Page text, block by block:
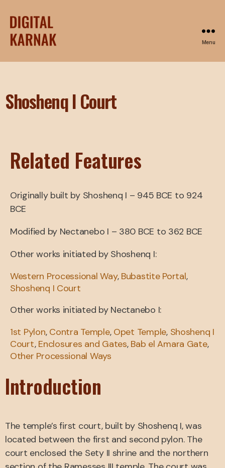
Menu
Shoshenq I Court
Related Features
Originally built by Shoshenq I – 945 BCE to 924
BCE
Modified by Nectanebo I – 380 BCE to 362 BCE
Other works initiated by Shoshenq I:
Western Processional Way, Bubastite Portal,
Shoshenq I Court
Other works initiated by Nectanebo I:
1st Pylon, Contra Temple, Opet Temple, Shoshenq I
Court, Enclosures and Gates, Bab el Amara Gate,
Other Processional Ways
Introduction
The temple’s first court, built by Shoshenq I, was
located between the first and second pylon. The
court enclosed the Sety II shrine and the northern